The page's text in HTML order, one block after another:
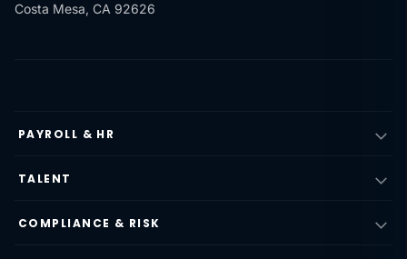
Costa Mesa, CA 92626
PAYROLL & HR
TALENT
COMPLIANCE & RISK